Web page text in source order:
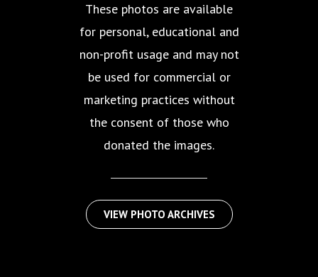
These photos are available
for personal, educational and
non-profit usage and may not
be used for commercial or
marketing practices without
the consent of those who
donated the images.
VIEW PHOTO ARCHIVES